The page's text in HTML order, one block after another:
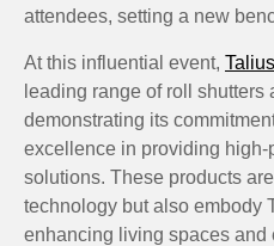
attendees, setting a new
At this influential event, Talius
leading range of roll shutters
demonstrating its
excellence in providing high-
solutions. These products
technology but also embody
enhancing living spaces and